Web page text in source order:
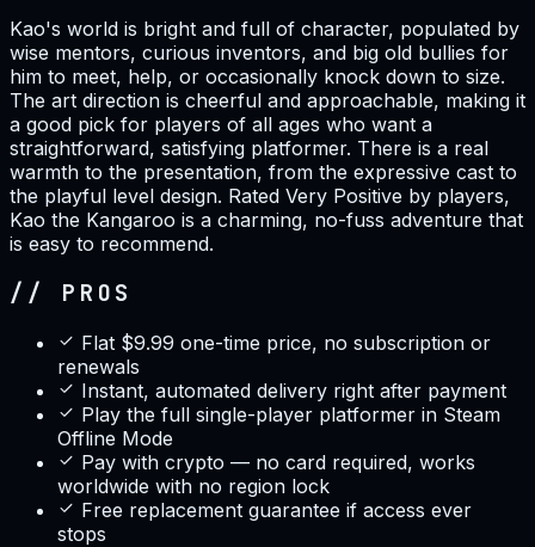
Kao's world is bright and full of character, populated by
wise mentors, curious inventors, and big old bullies for
him to meet, help, or occasionally knock down to size.
The art direction is cheerful and approachable, making it
a good pick for players of all ages who want a
straightforward, satisfying platformer. There is a real
warmth to the presentation, from the expressive cast to
the playful level design. Rated Very Positive by players,
Kao the Kangaroo is a charming, no-fuss adventure that
is easy to recommend.
// PROS
Flat $9.99 one-time price, no subscription or
renewals
Instant, automated delivery right after payment
Play the full single-player platformer in Steam
Offline Mode
Pay with crypto — no card required, works
worldwide with no region lock
Free replacement guarantee if access ever
stops